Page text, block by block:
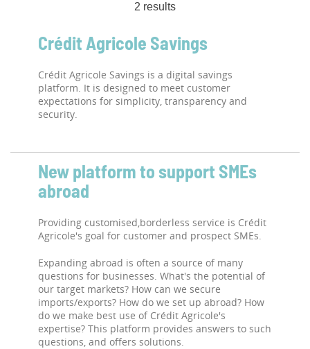
2 results
Crédit Agricole Savings
Crédit Agricole Savings is a digital savings
platform. It is designed to meet customer
expectations for simplicity, transparency and
security.
New platform to support SMEs
abroad
Providing customised,borderless service is Crédit
Agricole's goal for customer and prospect SMEs.
Expanding abroad is often a source of many
questions for businesses. What's the potential of
our target markets? How can we secure
imports/exports? How do we set up abroad? How
do we make best use of Crédit Agricole's
expertise? This platform provides answers to such
questions, and offers solutions.